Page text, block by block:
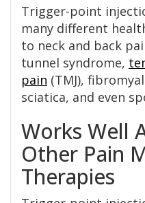
Trigger-point
many different
to neck and back
tunnel syndrome,
pain (TMJ),
sciatica, and even
Works Well
Other Pain
Therapies